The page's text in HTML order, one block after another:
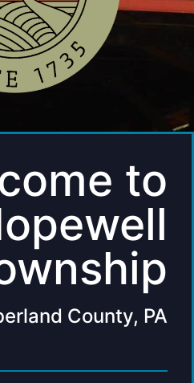
to
County, PA